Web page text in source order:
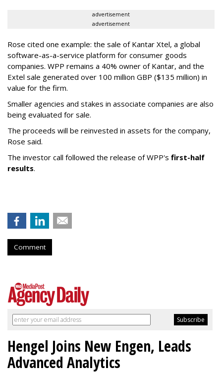
advertisement
advertisement
Rose cited one example: the sale of Kantar Xtel, a global
software-as-a-service platform for consumer goods
companies. WPP remains a 40% owner of Kantar, and the
Extel sale generated over 100 million GBP ($135 million) in
value for the firm.
Smaller agencies and stakes in associate companies are also
being evaluated for sale.
The proceeds will be reinvested in assets for the company,
Rose said.
The investor call followed the release of WPP's first-half
results.
Comment
Hengel Joins New Engen, Leads
Advanced Analytics